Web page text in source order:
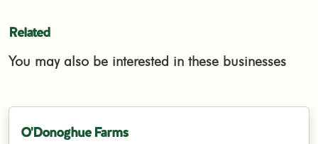
Related
You may also be interested in these businesses
O'Donoghue Farms